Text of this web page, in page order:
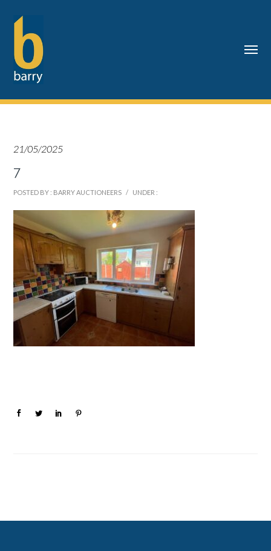
21/05/2025
7
POSTED BY : BARRY AUCTIONEERS / UNDER :